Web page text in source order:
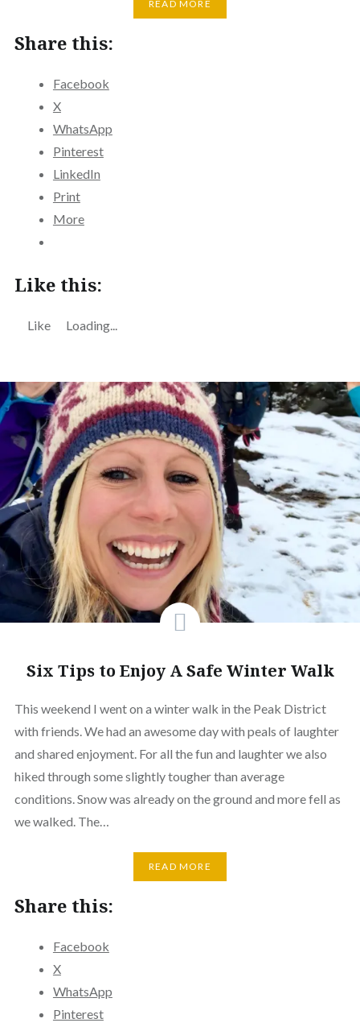
READ MORE
Share this:
Facebook
X
WhatsApp
Pinterest
LinkedIn
Print
More
Like this:
Like Loading...
Six Tips to Enjoy A Safe Winter Walk
This weekend I went on a winter walk in the Peak District
with friends. We had an awesome day with peals of laughter
and shared enjoyment. For all the fun and laughter we also
hiked through some slightly tougher than average
conditions. Snow was already on the ground and more fell as
we walked. The…
READ MORE
Share this:
Facebook
X
WhatsApp
Pinterest